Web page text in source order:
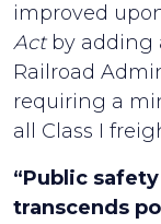
improved
Actby adding
Railroad
requiring a
all Class I
“Public
transcends